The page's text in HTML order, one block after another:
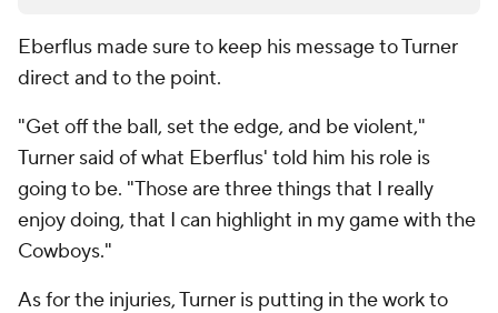
Eberflus made sure to keep his message to Turner
direct and to the point.
"Get off the ball, set the edge, and be violent,"
Turner said of what Eberflus' told him his role is
going to be. "Those are three things that I really
enjoy doing, that I can highlight in my game with the
Cowboys."
As for the injuries, Turner is putting in the work to